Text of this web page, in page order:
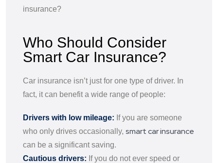
insurance?
Who Should Consider
Smart Car Insurance?
Car insurance isn’t just for one type of driver. In
fact, it can benefit a wide range of people:
Drivers with low mileage: If you are someone
who only drives occasionally, smart car insurance
can be a significant saving.
Cautious drivers: If you do not ever speed or